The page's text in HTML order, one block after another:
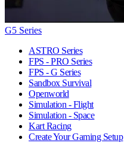
G5 Series
ASTRO Series
FPS - PRO Series
FPS - G Series
Sandbox Survival
Openworld
Simulation - Flight
Simulation - Space
Kart Racing
Create Your Gaming Setup